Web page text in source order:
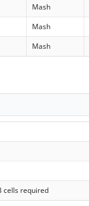
Mash
Mash
Mash
cells required